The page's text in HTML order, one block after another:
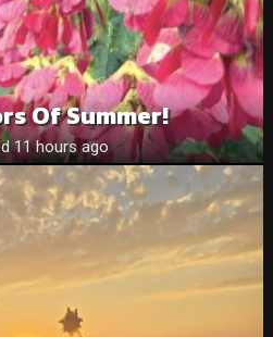
Of Summer!
11 hours ago